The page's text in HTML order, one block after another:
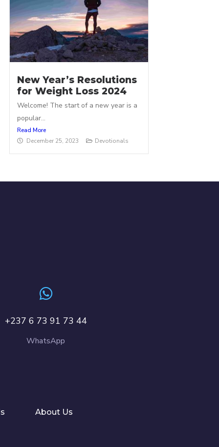
New Year’s Resolutions
for Weight Loss 2024
Welcome! The start of a new year is a
popular...
Read More
December 25, 2023
Devotionals
+237 6 73 91 73 44
WhatsApp
About Us